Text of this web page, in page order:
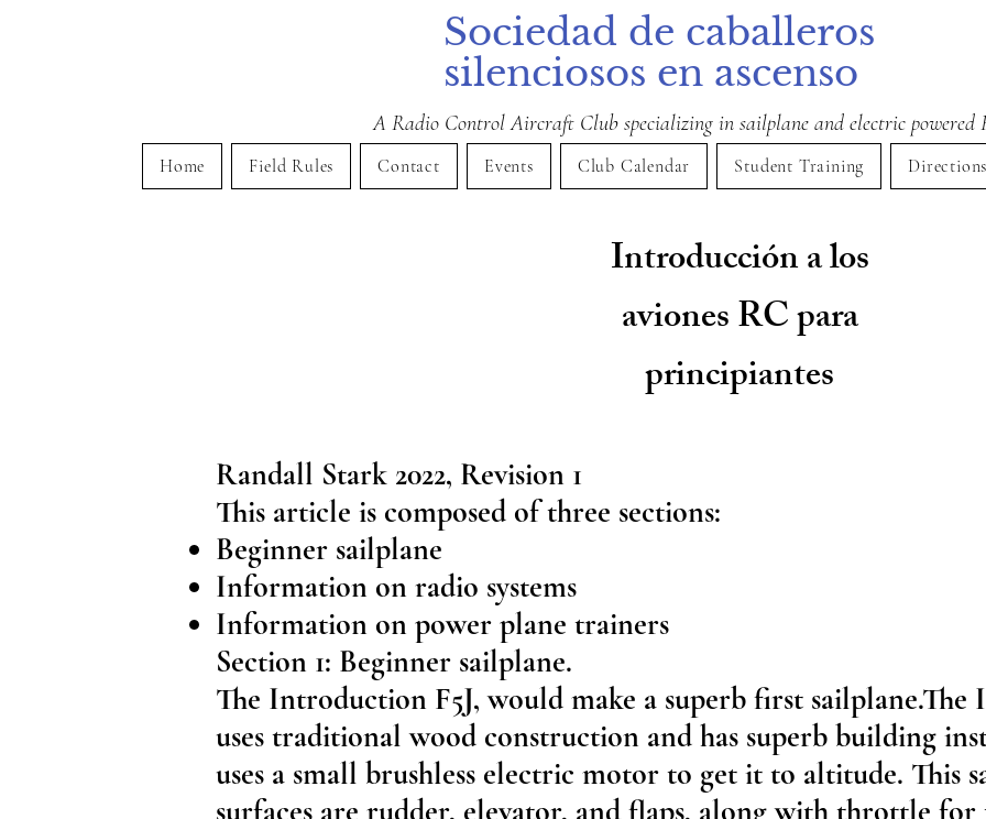
Sociedad de caballeros
silenciosos en ascenso
A Radio Control Aircraft Club specializing in sailplane and electric powered
Home Field Rules Contact Events Club Calendar Student Training
Introducción a los
aviones RC para
principiantes
Randall Stark 2022, Revision 1
This article is composed of three sections:
Beginner sailplane
Information on radio systems
Information on power plane trainers
Section 1: Beginner sailplane.
The Introduction F5J, would make a superb first
uses traditional wood construction and has superb building
uses a small brushless electric motor to get it to altitude. This
surfaces are rudder, elevator, and flaps, along with throttle